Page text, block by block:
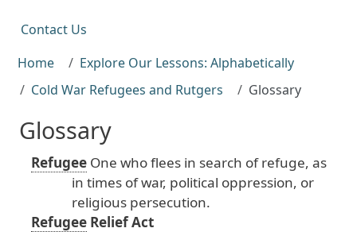
Contact Us
Home
Explore Our Lessons: Alphabetically
Cold War Refugees and Rutgers
Glossary
Glossary
Refugee One whoflees in search ofrefuge, as
in times ofwar, political oppression, or
religious persecution.
Refugee ReliefAct